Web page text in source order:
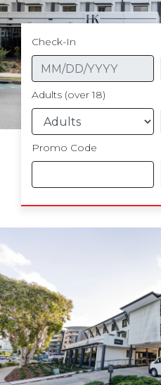
Check-In
Adults (over 18)
Promo Code